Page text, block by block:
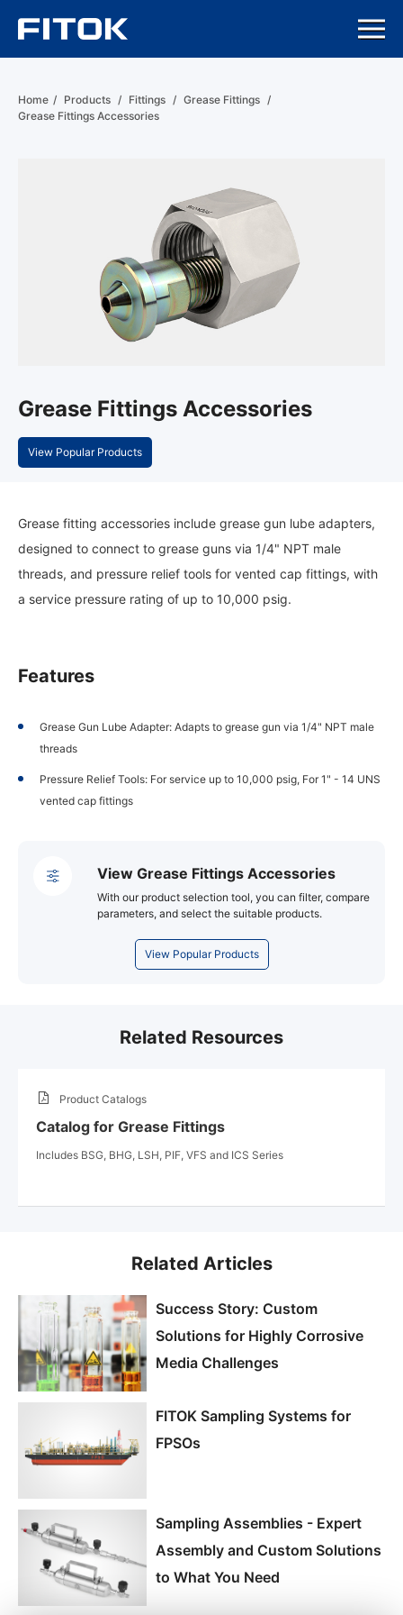
Home / Products / Fittings / Grease Fittings /
Grease Fittings Accessories
Grease Fittings Accessories
View Popular Products
Grease fitting accessories include grease gun lube adapters,
designed to connect to grease guns via 1/4" NPT male
threads, and pressure relief tools for vented cap fittings, with
a service pressure rating of up to 10,000 psig.
Features
Grease Gun Lube Adapter: Adapts to grease gun via 1/4" NPT male
threads
Pressure Relief Tools: For service up to 10,000 psig, For 1" - 14 UNS
vented cap fittings
View Grease Fittings Accessories
With our product selection tool, you can filter, compare
parameters, and select the suitable products.
View Popular Products
Related Resources
Product Catalogs
Catalog for Grease Fittings
Includes BSG, BHG, LSH, PIF, VFS and ICS Series
Related Articles
Success Story: Custom
Solutions for Highly Corrosive
Media Challenges
FITOK Sampling Systems for
FPSOs
Sampling Assemblies - Expert
Assembly and Custom Solutions
to What You Need